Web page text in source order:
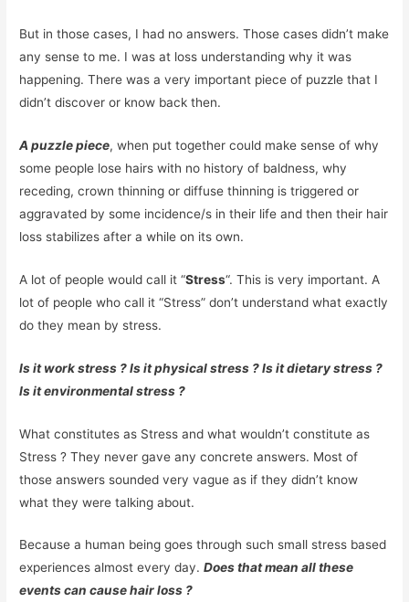
But in those cases, I had no answers. Those cases didn’t make
any sense to me. I was at loss understanding why it was
happening. There was a very important piece of puzzle that I
didn’t discover or know back then.
A puzzle piece, when put together could make sense of why
some people lose hairs with no history of baldness, why
receding, crown thinning or diffuse thinning is triggered or
aggravated by some incidence/s in their life and then their hair
loss stabilizes after a while on its own.
A lot of people would call it “Stress“. This is very important. A
lot of people who call it “Stress” don’t understand what exactly
do they mean by stress.
Is it work stress ? Is it physical stress ? Is it dietary stress ?
Is it environmental stress ?
What constitutes as Stress and what wouldn’t constitute as
Stress ? They never gave any concrete answers. Most of
those answers sounded very vague as if they didn’t know
what they were talking about.
Because a human being goes through such small stress based
experiences almost every day.Does that mean all these
events can cause hair loss ?